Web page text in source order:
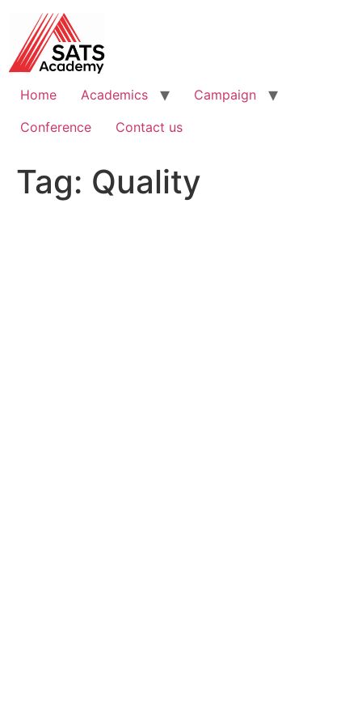
content
Home Academics
Campaign
Conference
Contact us
Tag: Quality